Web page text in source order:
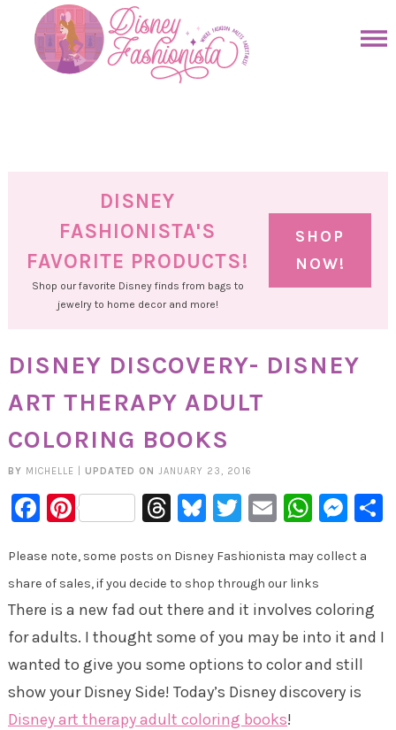
primary
DISNEY
FASHIONISTA'S
FAVORITE PRODUCTS!
Shop our favorite Disney finds from bags to
jewelry to home decor and more!
SHOP
NOW!
DISNEY DISCOVERY- DISNEY
ART THERAPY ADULT
COLORING BOOKS
BY MICHELLE UPDATED ON JANUARY 23, 2016
Facebook
PinterestThreads
Bluesky
Twitter
Email
Please note, some posts on Disney Fashionista may collect a
share of sales, if you decide to shop through our links
There is a new fad out there and it involves coloring
for adults. I thought some of you may be into it and I
wanted to give you some options to color and still
show your Disney Side! Today’s Disney discovery is
Disney art therapy adult coloring books!